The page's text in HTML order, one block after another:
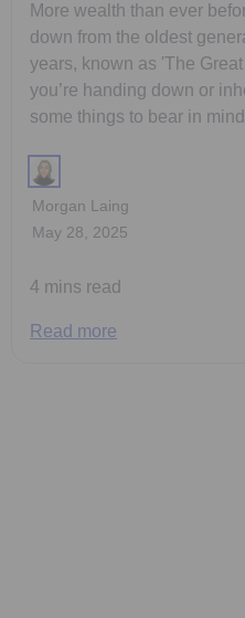
More wealth than ever
down from the oldest
years, known as 'The
you’re handing down or
some things to bear in
Morgan Laing
May 28, 2025
4 mins read
Read more